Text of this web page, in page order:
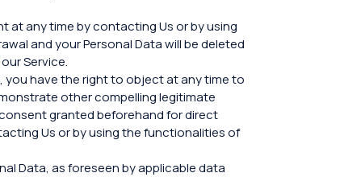
at any time by contacting Us or by using
and your Personal Data will be deleted
Service.
you have the right to object at any time to
other compelling legitimate
granted beforehand for direct
Us or by using the functionalities of
Data, as foreseen by applicable data